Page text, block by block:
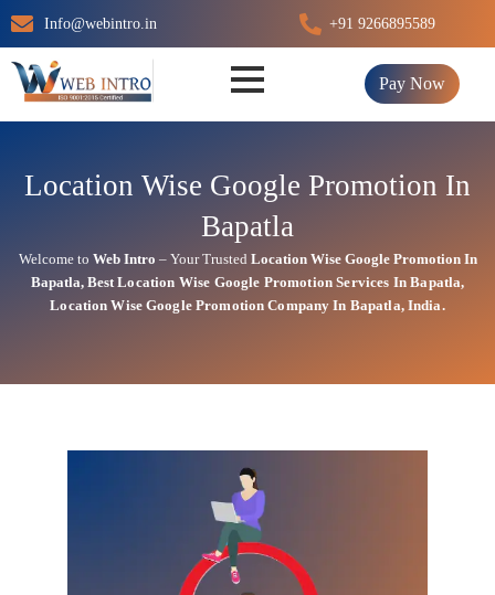
Skip
to
content
Info@webintro.in +91 9266895589
Pay Now
Location Wise Google Promotion In
Bapatla
Welcome to Web Intro – Your Trusted Location Wise Google Promotion In
Bapatla, Best Location Wise Google Promotion Services In Bapatla,
Location Wise Google Promotion Company In Bapatla, India.